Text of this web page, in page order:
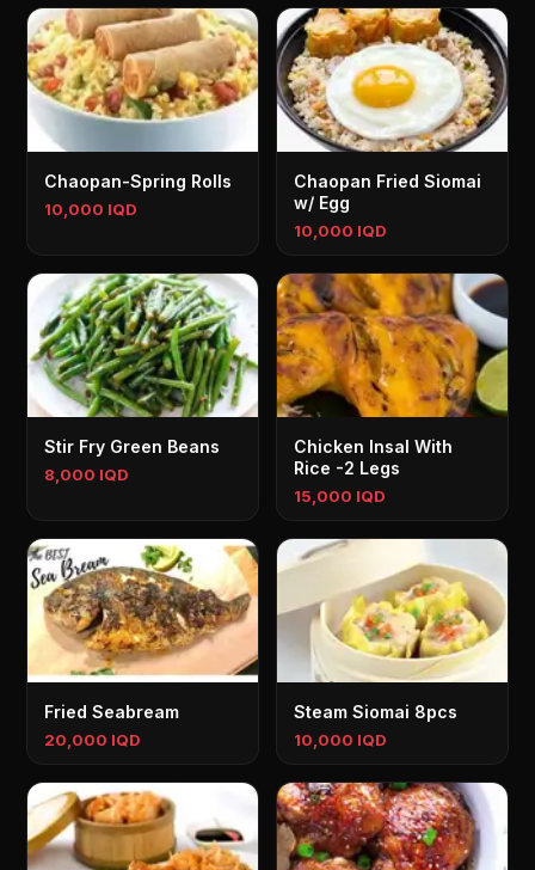
Chaopan-Spring Rolls
10,000 IQD
Chaopan Fried Siomai
w/ Egg
10,000 IQD
Stir Fry Green Beans
8,000 IQD
Chicken Insal With
Rice -2 Legs
15,000 IQD
Fried Seabream
20,000 IQD
Steam Siomai 8pcs
10,000 IQD